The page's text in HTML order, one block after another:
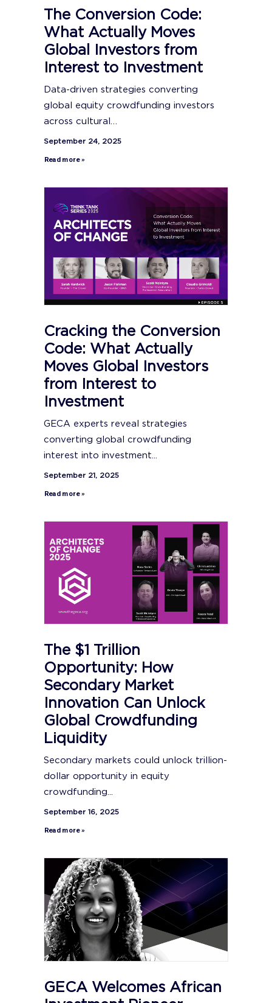
The Conversion Code:
What Actually Moves
Global Investors from
Interest to Investment
Data-driven strategies converting
global equity crowdfunding investors
across cultural…
September 24, 2025
Read more »
Cracking the Conversion
Code: What Actually
Moves Global Investors
from Interest to
Investment
GECA experts reveal strategies
converting global crowdfunding
interest into investment...
September 21, 2025
Read more »
The $1 Trillion
Opportunity: How
Secondary Market
Innovation Can Unlock
Global Crowdfunding
Liquidity
Secondary markets could unlock trillion-
dollar opportunity in equity
crowdfunding...
September 16, 2025
Read more »
GECA Welcomes African